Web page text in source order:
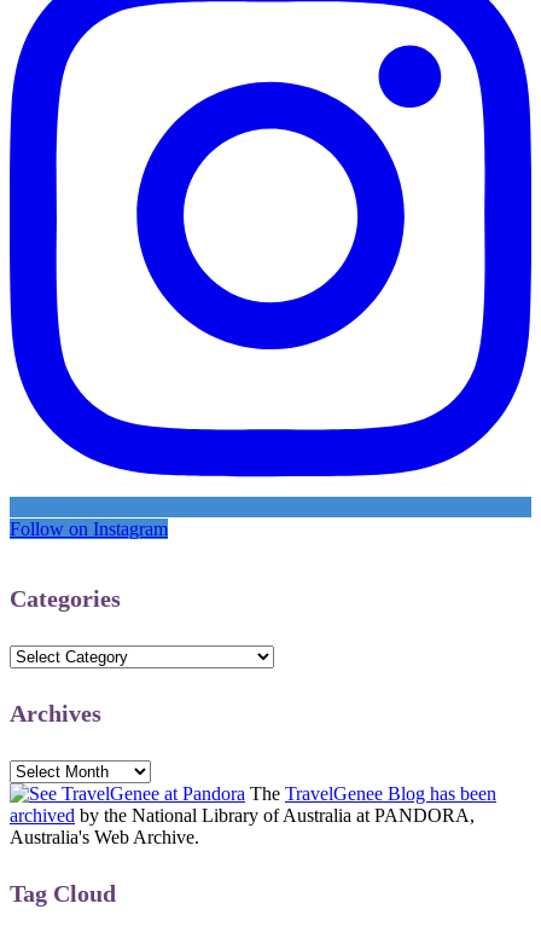
Follow on Instagram
Categories
Categories
Archives
Archives
The TravelGenee Blog has been
archived by the National Library of Australia at PANDORA,
Australia's Web Archive.
Tag Cloud